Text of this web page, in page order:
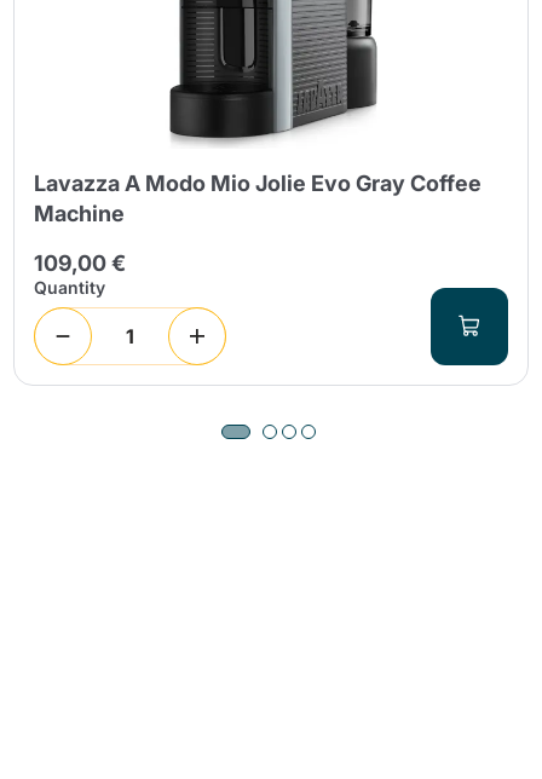
Lavazza A Modo Mio Jolie Evo Gray Coffee
Machine
109,00 €
Quantity